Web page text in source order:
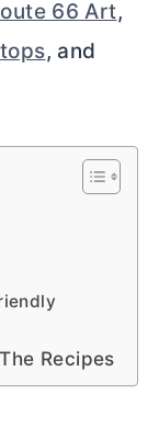
66 Art,
, and
Recipes